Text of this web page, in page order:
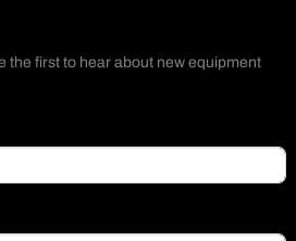
the first to hear about new equipment